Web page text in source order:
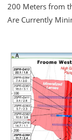
200 Meters from
Are Currently